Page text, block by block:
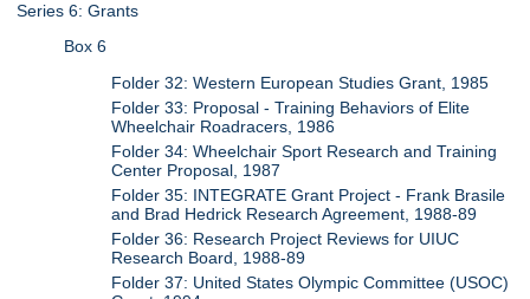
Series 6: Grants
Box 6
Folder 32: Western European Studies Grant, 1985
Folder 33: Proposal - Training Behaviors of Elite
Wheelchair Roadracers, 1986
Folder 34: Wheelchair Sport Research and Training
Center Proposal, 1987
Folder 35: INTEGRATE Grant Project - Frank Brasile
and Brad Hedrick Research Agreement, 1988-89
Folder 36: Research Project Reviews for UIUC
Research Board, 1988-89
Folder 37: United States Olympic Committee (USOC)